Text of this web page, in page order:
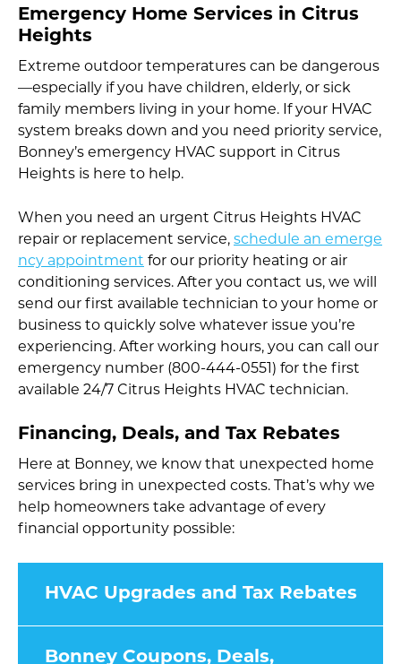
Emergency Home Services in Citrus
Heights
Extreme outdoor temperatures can be dangerous
—especially if you have children, elderly, or sick
family members living in your home. If your HVAC
system breaks down and you need priority service,
Bonney’s emergency HVAC support in Citrus
Heights is here to help.
When you need an urgent Citrus Heights HVAC
repair or replacement service, schedule an emerge
ncy appointment for our priority heating or air
conditioning services. After you contact us, we will
send our first available technician to your home or
business to quickly solve whatever issue you’re
experiencing. After working hours, you can call our
emergency number (800-444-0551) for the first
available 24/7 Citrus Heights HVAC technician.
Financing, Deals, and Tax Rebates
Here at Bonney, we know that unexpected home
services bring in unexpected costs. That’s why we
help homeowners take advantage of every
financial opportunity possible:
HVAC Upgrades and Tax Rebates
Bonney Coupons, Deals,